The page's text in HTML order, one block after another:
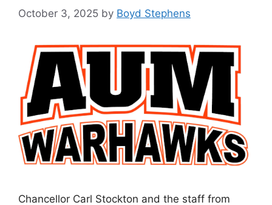
October 3, 2025 by Boyd Stephens
Chancellor Carl Stockton and the staff from